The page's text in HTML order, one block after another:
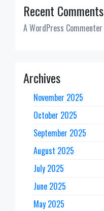
Recent Comments
A WordPress Commenter
Archives
November 2025
October 2025
September 2025
August 2025
July 2025
June 2025
May 2025